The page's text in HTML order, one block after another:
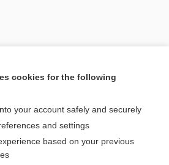
cookies for the following
your account safely and securely
and settings
based on your previous